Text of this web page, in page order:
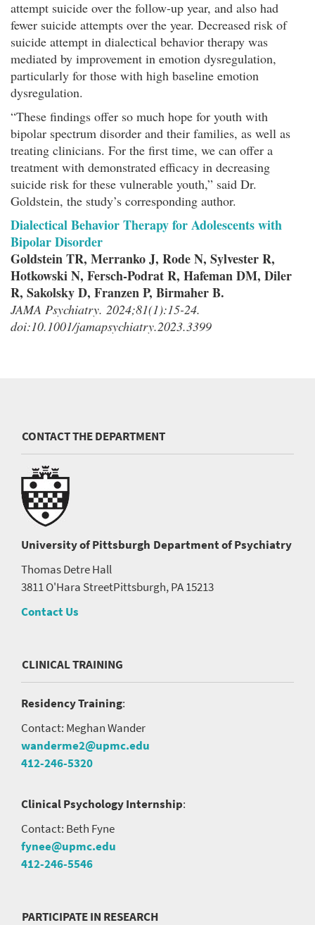
attempt suicide over the follow-up year, and also had
fewer suicide attempts over the year. Decreased risk of
suicide attempt in dialectical behavior therapy was
mediated by improvement in emotion dysregulation,
particularly for those with high baseline emotion
dysregulation.
“These findings offer so much hope for youth with
bipolar spectrum disorder and their families, as well as
treating clinicians. For the first time, we can offer a
treatment with demonstrated efficacy in decreasing
suicide risk for these vulnerable youth,” said Dr.
Goldstein, the study’s corresponding author.
Dialectical Behavior Therapy for Adolescents with
Bipolar Disorder
Goldstein TR, Merranko J, Rode N, Sylvester R,
Hotkowski N, Fersch-Podrat R, Hafeman DM, Diler
R, Sakolsky D, Franzen P, Birmaher B.
JAMA Psychiatry. 2024;81(1):15-24.
doi:10.1001/jamapsychiatry.2023.3399
CONTACT THE DEPARTMENT
University of Pittsburgh Department of Psychiatry
Thomas Detre Hall
3811 O'Hara StreetPittsburgh, PA 15213
Contact Us
CLINICAL TRAINING
Residency Training:
Contact: Meghan Wander
wanderme2@upmc.edu
412-246-5320
Clinical Psychology Internship:
Contact: Beth Fyne
fynee@upmc.edu
412-246-5546
PARTICIPATE IN RESEARCH